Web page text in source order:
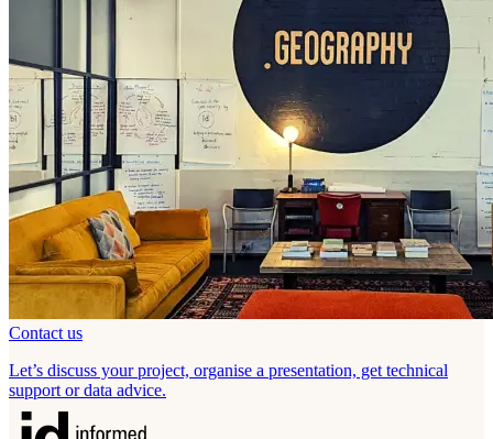
Contact us
Let’s discuss your project, organise a presentation, get technical
support or data advice.